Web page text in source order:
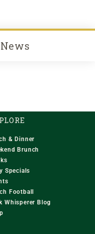
& Dinner
Brunch
Specials
Football
Whisperer Blog